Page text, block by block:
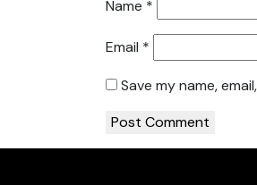
Name *
Email *
Save my name,